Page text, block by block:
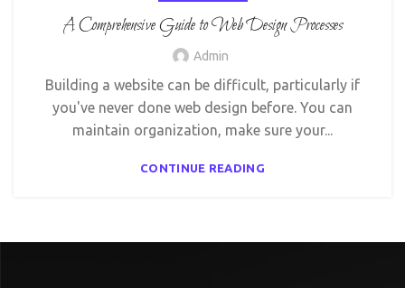
A Comprehensive Guide to Web Design Processes
Admin
Building a website can be difficult, particularly if
you've never done web design before. You can
maintain organization, make sure your...
CONTINUE READING